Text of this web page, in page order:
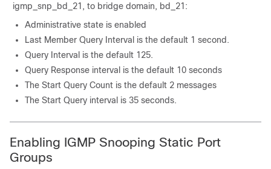
igmp_snp_bd_21, to bridge domain, bd_21:
Administrative state is enabled
Last Member Query Interval is the default 1 second.
Query Interval is the default 125.
Query Response interval is the default 10 seconds
The Start Query Count is the default 2 messages
The Start Query interval is 35 seconds.
Enabling IGMP Snooping Static Port
Groups